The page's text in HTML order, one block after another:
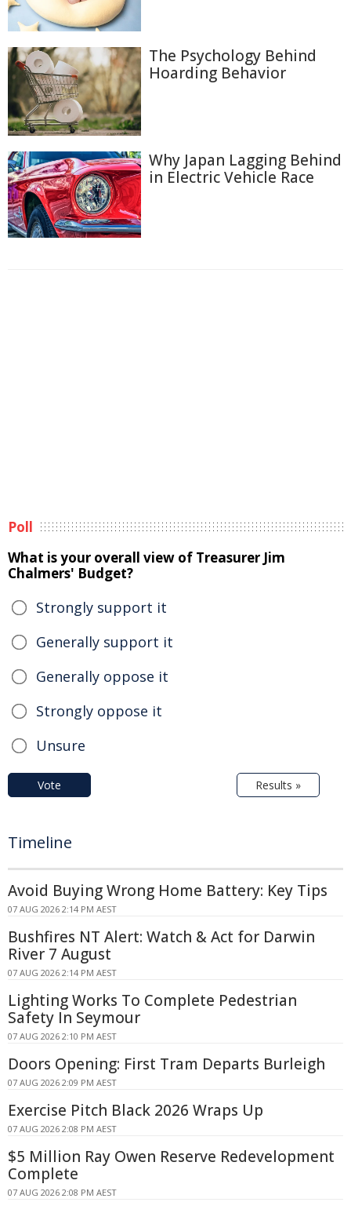
The Psychology Behind
Hoarding Behavior
Why Japan Lagging Behind
in Electric Vehicle Race
Poll
What is your overall view of Treasurer Jim
Chalmers' Budget?
Strongly support it
Generally support it
Generally oppose it
Strongly oppose it
Unsure
Vote Results »
Timeline
Avoid Buying Wrong Home Battery: Key Tips
07 AUG 2026 2:14 PM AEST
Bushfires NT Alert: Watch & Act for Darwin
River 7 August
07 AUG 2026 2:14 PM AEST
Lighting Works To Complete Pedestrian
Safety In Seymour
07 AUG 2026 2:10 PM AEST
Doors Opening: First Tram Departs Burleigh
07 AUG 2026 2:09 PM AEST
Exercise Pitch Black 2026 Wraps Up
07 AUG 2026 2:08 PM AEST
$5 Million Ray Owen Reserve Redevelopment
Complete
07 AUG 2026 2:08 PM AEST